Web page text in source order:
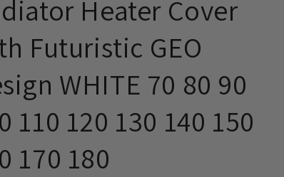
Heater Cover
Futuristic GEO
WHITE 70 80 90
110 120 130 140 150
170 180